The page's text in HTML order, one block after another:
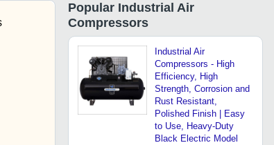
Popular Industrial Air
Compressors
Industrial Air
Compressors - High
Efficiency, High
Strength, Corrosion and
Rust Resistant,
Polished Finish | Easy
to Use, Heavy-Duty
Black Electric Model